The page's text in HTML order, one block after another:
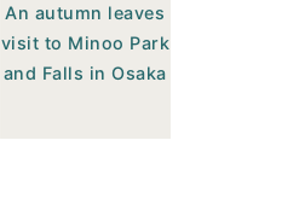
An autumn leaves
visit to Minoo Park
and Falls in Osaka